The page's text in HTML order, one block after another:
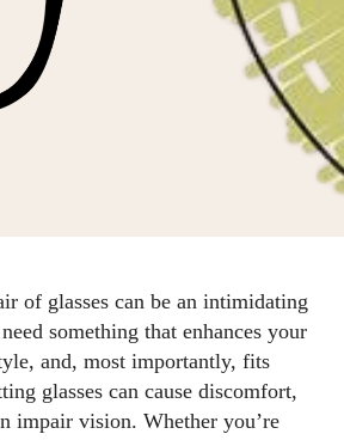
of glasses can be an intimidating
something that enhances your
and, most importantly, fits
glasses can cause discomfort,
impair vision. Whether you’re